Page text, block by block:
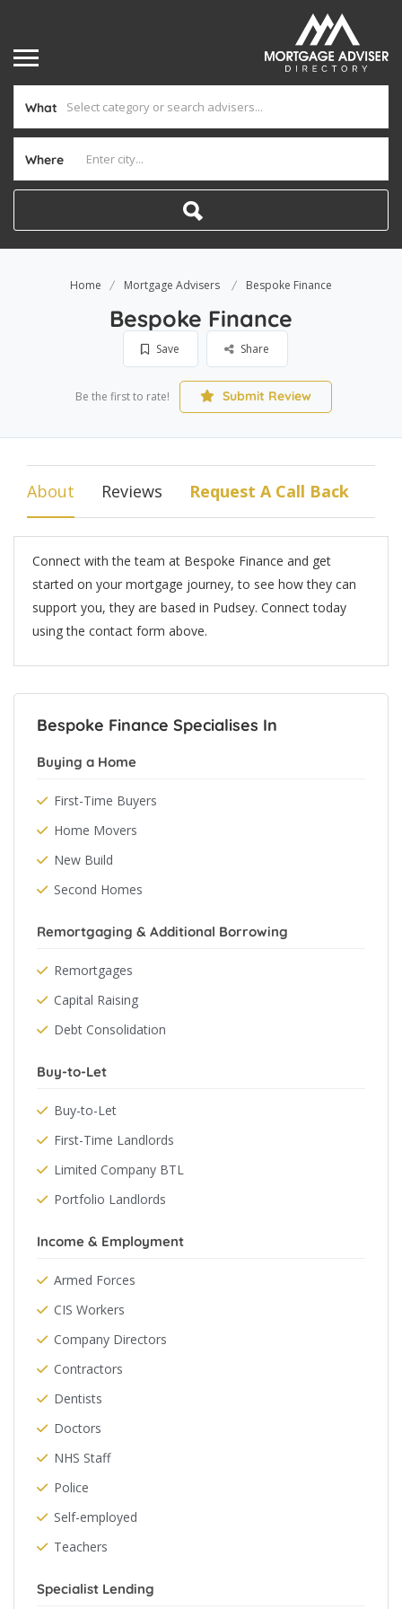
What
Where
Home Mortgage Advisers Bespoke Finance
Bespoke Finance
Save Share
Be the first to rate! Submit Review
About Reviews Request A Call Back
Connect with the team at Bespoke Finance and get
started on your mortgage journey, to see how they can
support you, they are based in Pudsey. Connect today
using the contact form above.
Bespoke Finance Specialises In
Buying a Home
First-Time Buyers
Home Movers
New Build
Second Homes
Remortgaging & Additional Borrowing
Remortgages
Capital Raising
Debt Consolidation
Buy-to-Let
Buy-to-Let
First-Time Landlords
Limited Company BTL
Portfolio Landlords
Income & Employment
Armed Forces
CIS Workers
Company Directors
Contractors
Dentists
Doctors
NHS Staff
Police
Self-employed
Teachers
Specialist Lending